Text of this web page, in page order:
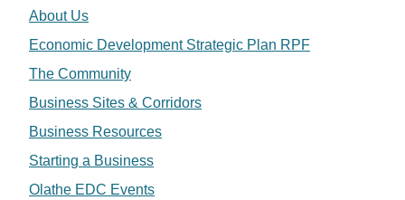
About Us
Economic Development Strategic Plan RPF
The Community
Business Sites & Corridors
Business Resources
Starting a Business
Olathe EDC Events